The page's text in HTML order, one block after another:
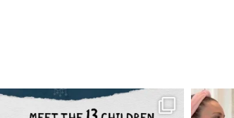
OFFICIALANNIELENNOX